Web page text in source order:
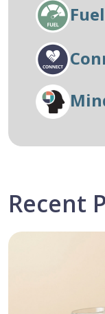
Fuel
Recent